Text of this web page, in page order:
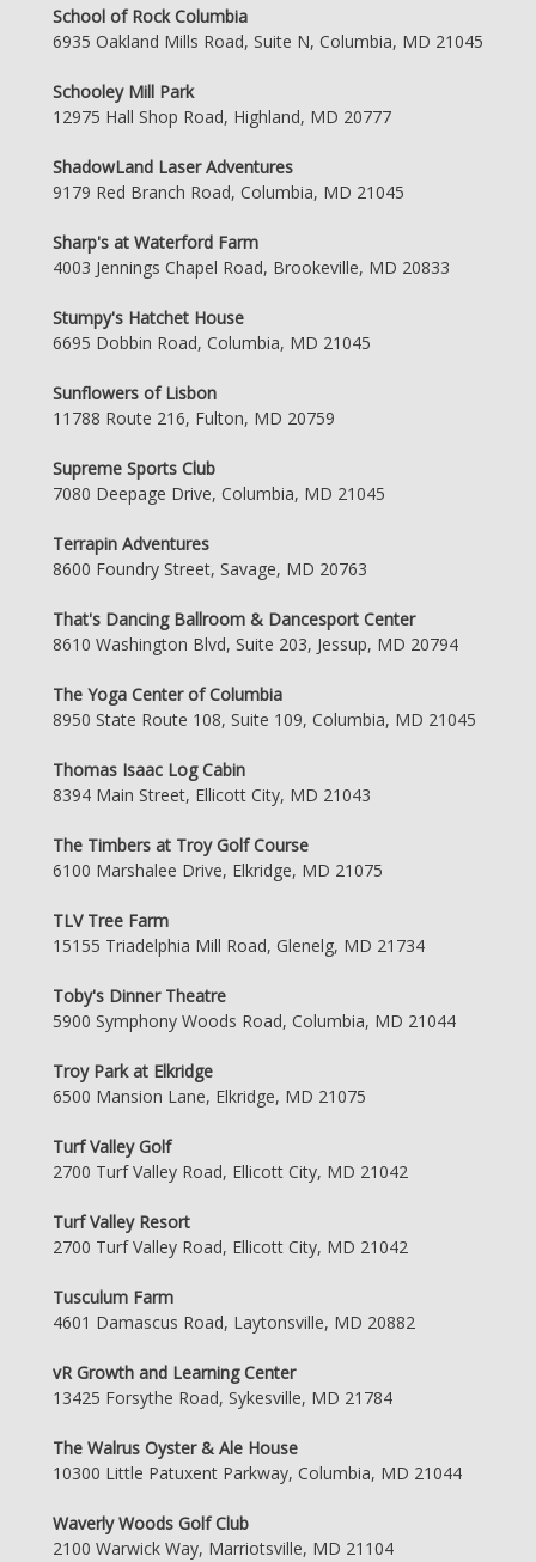
School of Rock Columbia
6935 Oakland Mills Road, Suite N, Columbia, MD 21045
Schooley Mill Park
12975 Hall Shop Road, Highland, MD 20777
ShadowLand Laser Adventures
9179 Red Branch Road, Columbia, MD 21045
Sharp's at Waterford Farm
4003 Jennings Chapel Road, Brookeville, MD 20833
Stumpy's Hatchet House
6695 Dobbin Road, Columbia, MD 21045
Sunflowers of Lisbon
11788 Route 216, Fulton, MD 20759
Supreme Sports Club
7080 Deepage Drive, Columbia, MD 21045
Terrapin Adventures
8600 Foundry Street, Savage, MD 20763
That's Dancing Ballroom & Dancesport Center
8610 Washington Blvd, Suite 203, Jessup, MD 20794
The Yoga Center of Columbia
8950 State Route 108, Suite 109, Columbia, MD 21045
Thomas Isaac Log Cabin
8394 Main Street, Ellicott City, MD 21043
The Timbers at Troy Golf Course
6100 Marshalee Drive, Elkridge, MD 21075
TLV Tree Farm
15155 Triadelphia Mill Road, Glenelg, MD 21734
Toby's Dinner Theatre
5900 Symphony Woods Road, Columbia, MD 21044
Troy Park at Elkridge
6500 Mansion Lane, Elkridge, MD 21075
Turf Valley Golf
2700 Turf Valley Road, Ellicott City, MD 21042
Turf Valley Resort
2700 Turf Valley Road, Ellicott City, MD 21042
Tusculum Farm
4601 Damascus Road, Laytonsville, MD 20882
vR Growth and Learning Center
13425 Forsythe Road, Sykesville, MD 21784
The Walrus Oyster & Ale House
10300 Little Patuxent Parkway, Columbia, MD 21044
Waverly Woods Golf Club
2100 Warwick Way, Marriotsville, MD 21104